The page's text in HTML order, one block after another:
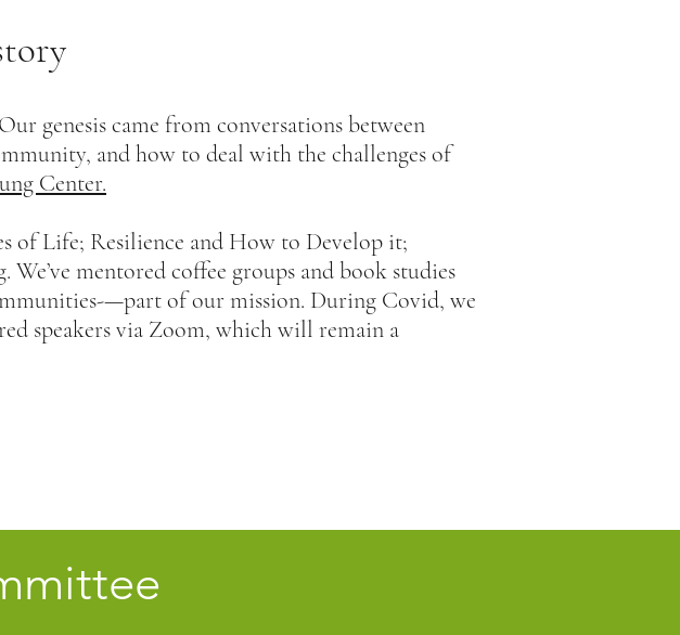
genesis came from conversations between
and how to deal with the challenges of
Center.
of Life; Resilience and How to Develop it;
mentored coffee groups and book studies
—part of our mission. During Covid, we
speakers via Zoom, which will remain a